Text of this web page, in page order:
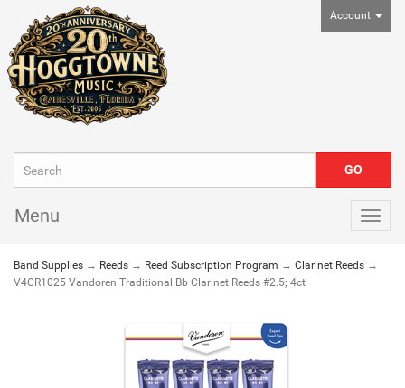
Account
Menu
Band Supplies → Reeds → Reed Subscription Program → Clarinet Reeds →
V4CR1025 Vandoren Traditional Bb Clarinet Reeds #2.5; 4ct